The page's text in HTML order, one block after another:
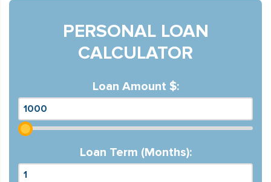
PERSONAL LOAN
CALCULATOR
Loan Amount $:
Loan Term (Months):